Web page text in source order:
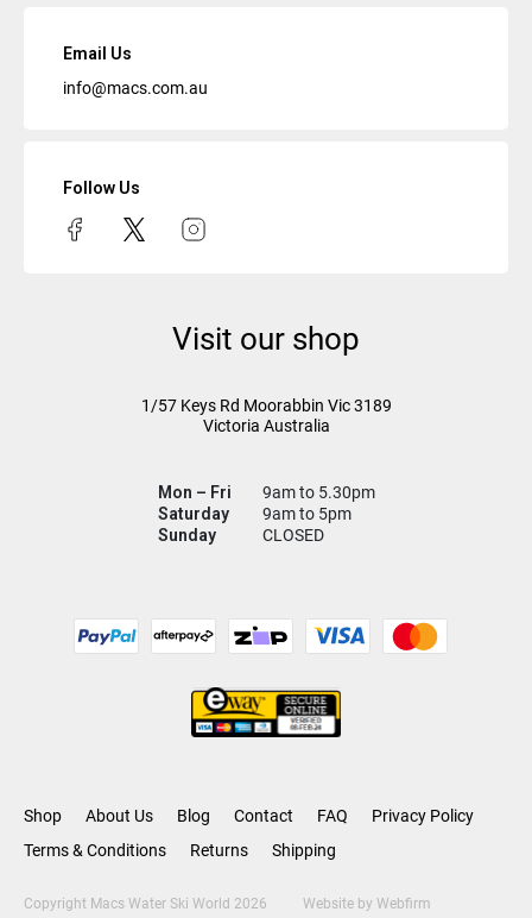
Email Us
info@macs.com.au
Follow Us
Visit our shop
1/57 Keys Rd Moorabbin Vic3189
Victoria Australia
Mon – Fri
9am to 5.30pm
Saturday
9am to 5pm
Sunday
CLOSED
Shop About Us Blog Contact FAQ
Privacy Policy
Terms & Conditions
Returns Shipping
Copyright Macs Water Ski World 2026 Website by Webfirm